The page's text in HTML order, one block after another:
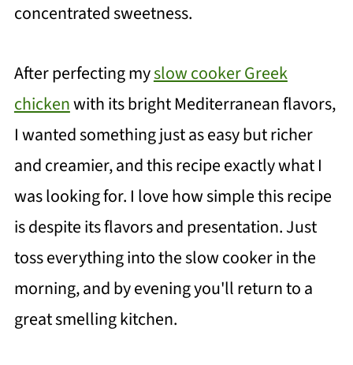
concentrated sweetness.
After perfecting myslow cooker Greek
chickenwith its bright Mediterranean flavors,
I wanted something just as easy but richer
and creamier, and this recipe exactly what I
was looking for. I love how simple this recipe
is despite its flavors and presentation. Just
toss everything into the slow cooker in the
morning, and by evening you'll return to a
great smelling kitchen.